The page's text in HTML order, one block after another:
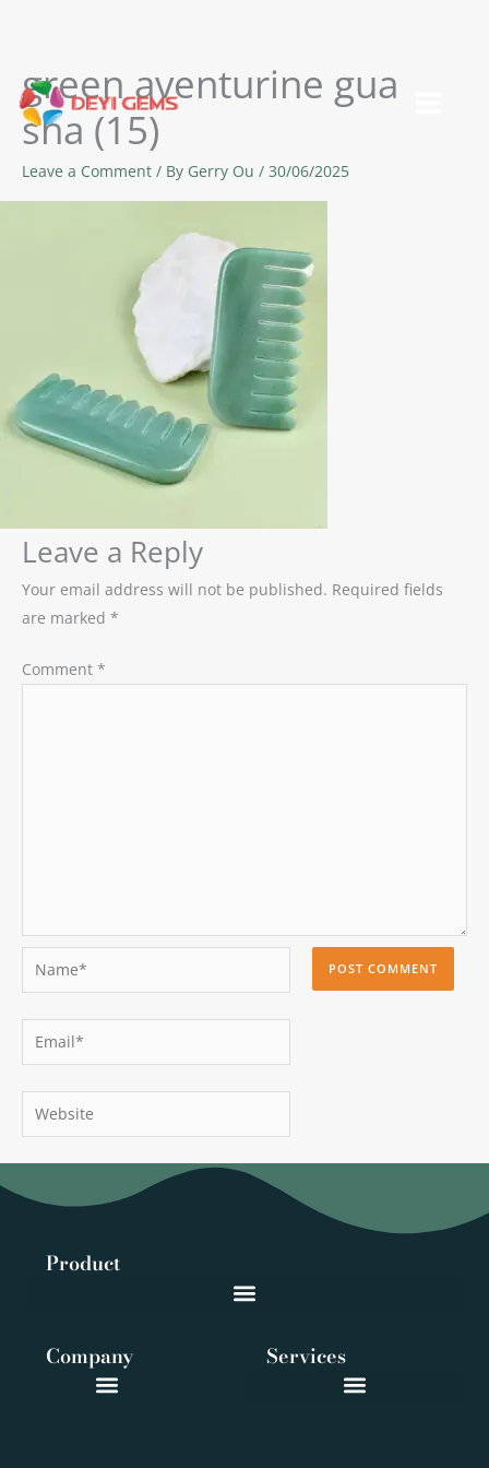
Skip
content
green aventurine gua
sha (15)
Leave a Comment / By Gerry Ou / 30/06/2025
Leave a Reply
Your email address will not be published. Required fields
are marked *
Comment *
Email*
Website
Product
Services
Company